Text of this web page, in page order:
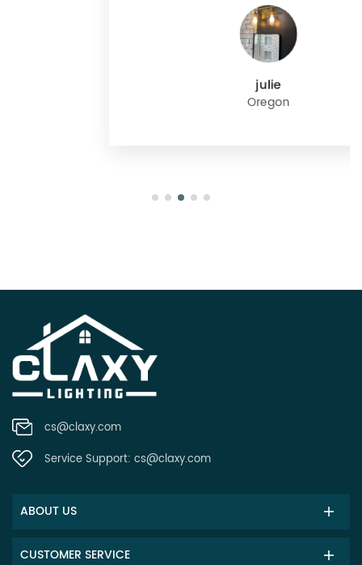
cs@claxy.com
Service Support: cs@claxy.com
ABOUT US
CUSTOMER SERVICE